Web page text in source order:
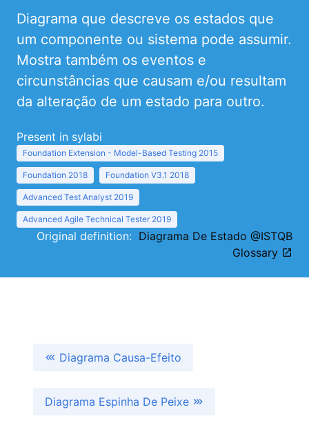
Diagrama que descreve os estados que
um componente ou sistema pode assumir.
Mostra também os eventos e
circunstâncias que causam e/ou resultam
da alteração de um estado para outro.
Present in sylabi
Foundation Extension - Model-Based Testing 2015
Foundation 2018 Foundation V3.1 2018
Advanced Test Analyst 2019
Advanced Agile Technical Tester 2019
Original definition: Diagrama De Estado @ISTQB
Glossary
Diagrama Causa-Efeito
Diagrama Espinha De Peixe